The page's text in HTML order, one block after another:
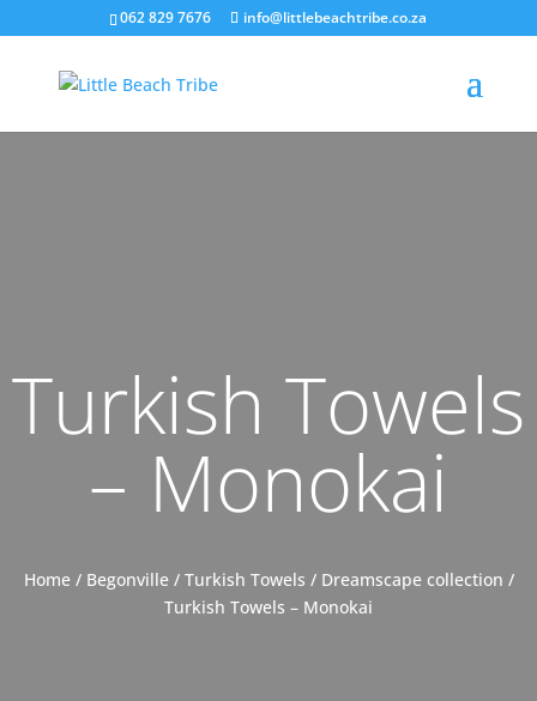
062 829 7676 info@littlebeachtribe.co.za
Turkish Towels
– Monokai
Home/ Begonville/ Turkish Towels / Dreamscape collection /
Turkish Towels – Monokai